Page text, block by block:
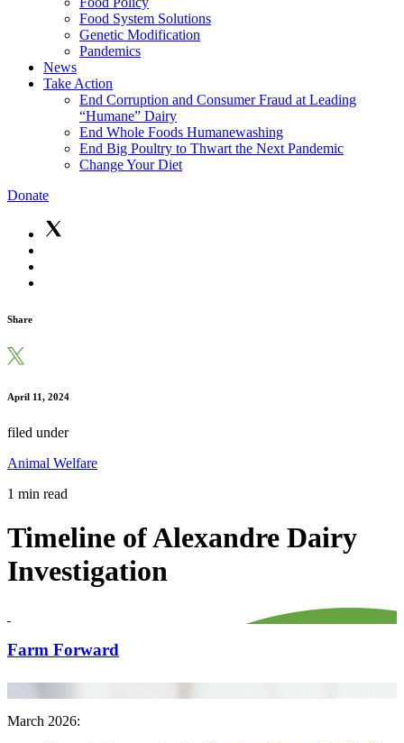
Food System Solutions
Genetic Modification
Pandemics
News
Take Action
End Corruption and Consumer Fraud at Leading
“Humane” Dairy
End Whole Foods Humanewashing
End Big Poultry to Thwart the Next Pandemic
Change Your Diet
Donate
Share
April 11, 2024
filed under
Animal Welfare
1 min read
Timeline of Alexandre Dairy
Investigation
Farm Forward
March 2026: